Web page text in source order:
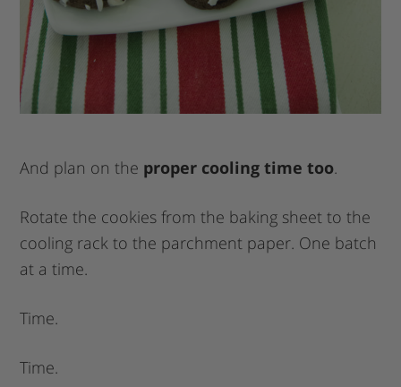
And plan on the proper cooling time too.
Rotate the cookies from the baking sheet to the
cooling rack to the parchment paper. One batch
at a time.
Time.
Time.